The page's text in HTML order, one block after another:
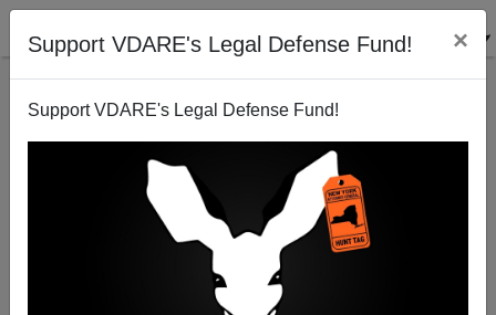
Support VDARE's Legal Defense Fund! ×
Support VDARE's Legal Defense Fund!
Scenes From The Surrender In South Africa